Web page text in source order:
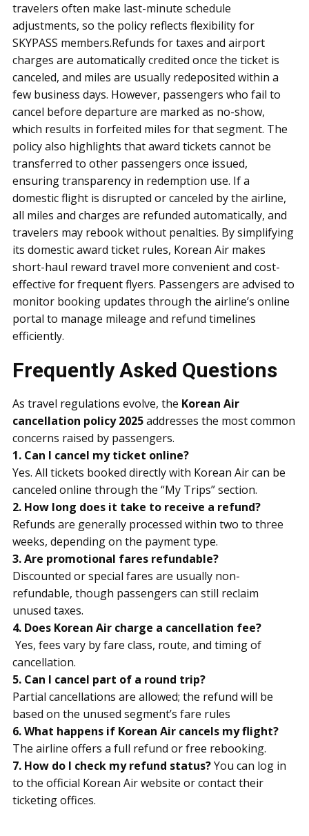
travelers often make last-minute schedule
adjustments, so the policy reflects flexibility for
SKYPASS members.Refunds for taxes and airport
charges are automatically credited once the ticket is
canceled, and miles are usually redeposited within a
few business days. However, passengers who fail to
cancel before departure are marked as no-show,
which results in forfeited miles for that segment. The
policy also highlights that award tickets cannot be
transferred to other passengers once issued,
ensuring transparency in redemption use. If a
domestic flight is disrupted or canceled by the airline,
all miles and charges are refunded automatically, and
travelers may rebook without penalties. By simplifying
its domestic award ticket rules, Korean Air makes
short-haul reward travel more convenient and cost-
effective for frequent flyers. Passengers are advised to
monitor booking updates through the airline’s online
portal to manage mileage and refund timelines
efficiently.
Frequently Asked Questions
As travel regulations evolve, the Korean Air
cancellation policy 2025addresses the most common
concerns raised by passengers.
1. Can I cancel my ticket online?
Yes. All tickets booked directly with Korean Air can be
canceled online through the “My Trips” section.
2. How long does it take to receive a refund?
Refunds are generally processed within two to three
weeks, depending on the payment type.
3. Are promotional fares refundable?
Discounted or special fares are usually non-
refundable, though passengers can still reclaim
unused taxes.
4. Does Korean Air charge a cancellation fee?
Yes, fees vary by fare class, route, and timing of
cancellation.
5. Can I cancel part of a round trip?
Partial cancellations are allowed; the refund will be
based on the unused segment’s fare rules
6. What happens if Korean Air cancels my flight?
The airline offers a full refund or free rebooking.
7. How do I check my refund status?You can log in
to the official Korean Air website or contact their
ticketing offices.